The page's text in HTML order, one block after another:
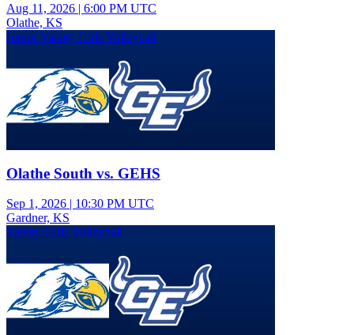
Aug 11, 2026 | 6:00 PM UTC
Olathe, KS
Junior Varsity Girls Volleyball
Olathe South vs. GEHS
Sep 1, 2026 | 10:30 PM UTC
Gardner, KS
Varsity Girls Volleyball